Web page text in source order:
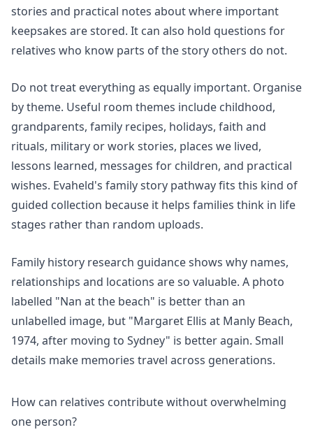
stories and practical notes about where important
keepsakes are stored. It can also hold questions for
relatives who know parts of the story others do not.
Do not treat everything as equally important. Organise
by theme. Useful room themes include childhood,
grandparents, family recipes, holidays, faith and
rituals, military or work stories, places we lived,
lessons learned, messages for children, and practical
wishes. Evaheld's family story pathwayfits this kind of
guided collection because it helps families think in life
stages rather than random uploads.
Family history research guidance shows why names,
relationships and locations are so valuable. A photo
labelled "Nan at the beach" is better than an
unlabelled image, but "Margaret Ellis at Manly Beach,
1974, after moving to Sydney" is better again. Small
details make memories travel across generations.
How can relatives contribute without overwhelming
one person?